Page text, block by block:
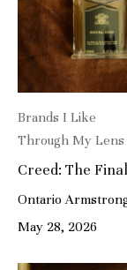
Brands I Like
Through My Lens
Creed: The
Ontario
May 28, 2026